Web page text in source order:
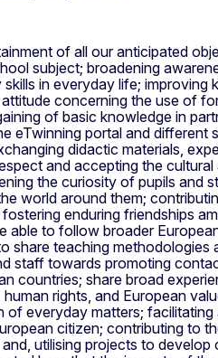
of all our anticipated
subject; broadening
in everyday life; improving
concerning the use of
of basic knowledge in
eTwinning portal and different
didactic materials,
and accepting the
the curiosity of pupils and
world around them;
enduring friendships
able to follow broader
share teaching methodologies
staff towards promoting
countries; share broad
rights, and European
of everyday matters;
citizen; contributing to
utilising projects to develop